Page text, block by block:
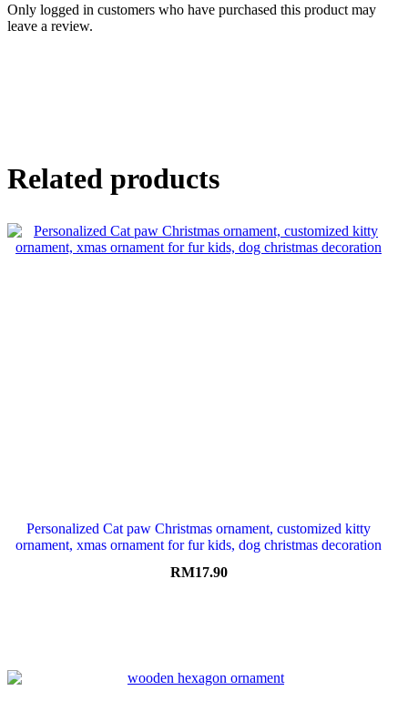
Only logged in customers who have purchased this product may
leave a review.
Related products
Personalized Cat paw Christmas ornament, customized kitty
ornament, xmas ornament for fur kids, dog christmas decoration
RM17.90